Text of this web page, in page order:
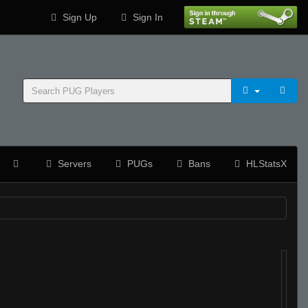
Sign Up Sign In
Servers PUGs Bans HLStatsX